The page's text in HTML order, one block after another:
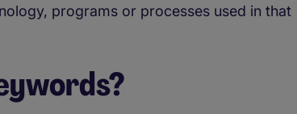
programs or processes used in that